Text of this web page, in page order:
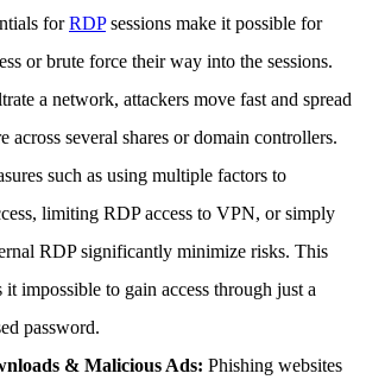
forRDPsessions make it possible for
or brute force their way into the sessions.
a network, attackers move fast and spread
across several shares or domain controllers.
such as using multiple factors to
limiting RDP access to VPN, or simply
RDP significantly minimize risks. This
it impossible to gain access through just a
password.
& Malicious Ads: Phishing websites